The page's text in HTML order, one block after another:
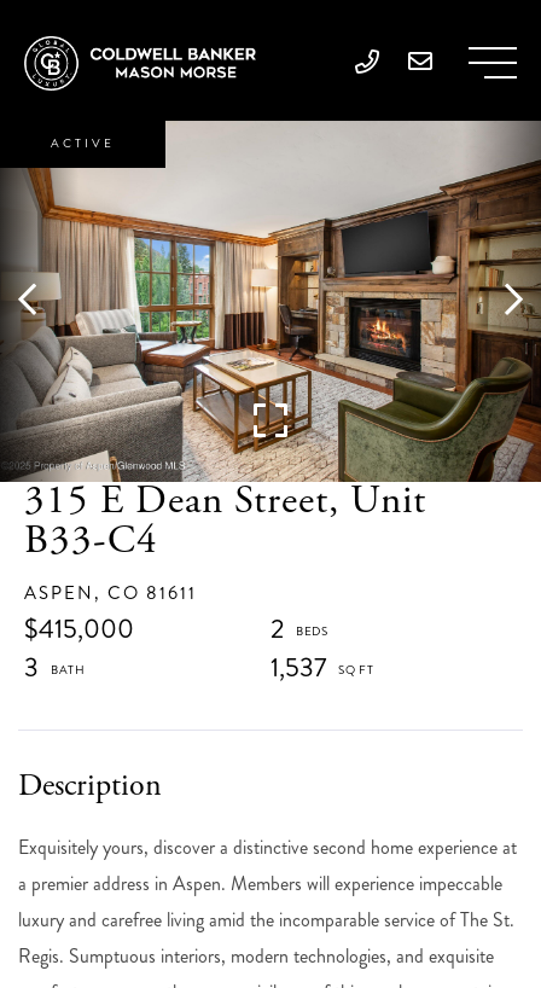
315 E Dean Street, Unit
B33-C4
ASPEN, CO 81611
$415,000
2
3
1,537
ACTIVE
Exquisitely yours, discover a distinctive second home experience at
a premier address in Aspen. Members will experience impeccable
luxury and carefree living amid the incomparable service of The St.
Regis. Sumptuous interiors, modern technologies, and exquisite